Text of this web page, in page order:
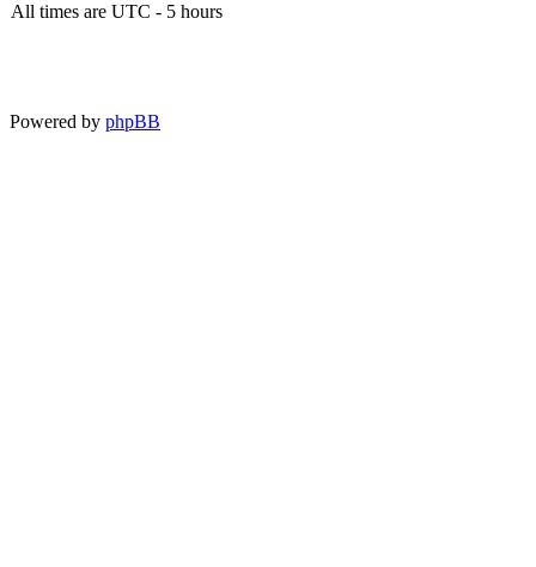
All times are UTC - 5 hours
Powered by phpBB